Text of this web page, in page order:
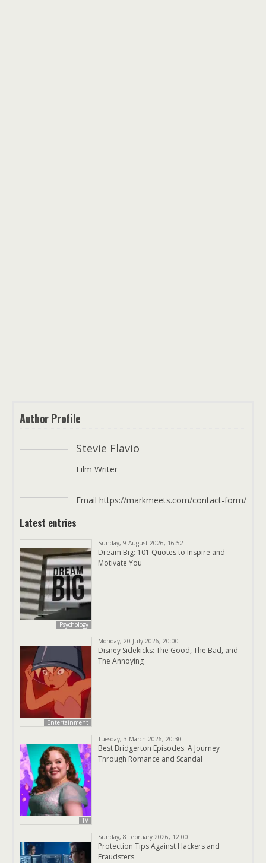
Author Profile
Stevie Flavio
Film Writer
Email https://markmeets.com/contact-form/
Latest entries
Psychology
Sunday, 9 August 2026, 16:52
Dream Big: 101 Quotes to Inspire and
Motivate You
Entertainment
Monday, 20 July 2026, 20:00
Disney Sidekicks: The Good, The Bad, and
The Annoying
TV
Tuesday, 3 March 2026, 20:30
Best Bridgerton Episodes: A Journey
Through Romance and Scandal
Sunday, 8 February 2026, 12:00
Protection Tips Against Hackers and
Fraudsters